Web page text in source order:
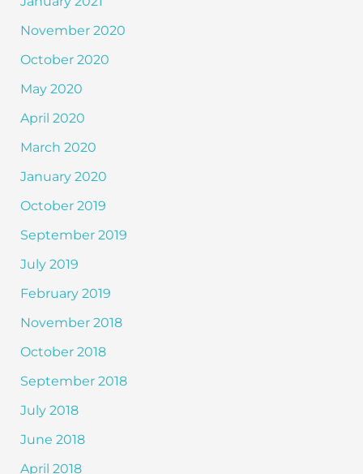
November 2020
October 2020
May 2020
April 2020
March 2020
January 2020
October 2019
September 2019
July 2019
February 2019
November 2018
October 2018
September 2018
July 2018
June 2018
April 2018